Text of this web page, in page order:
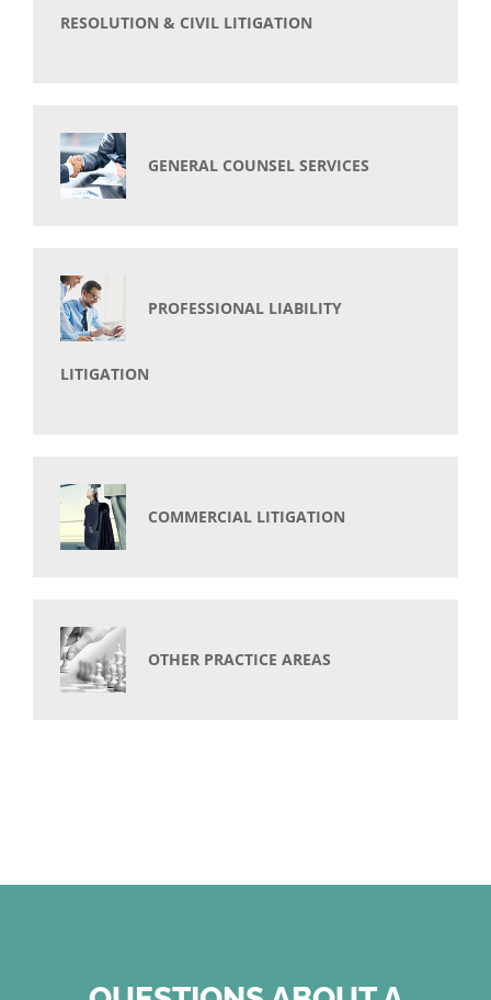
RESOLUTION & CIVIL LITIGATION
GENERAL COUNSEL SERVICES
PROFESSIONAL LIABILITY
LITIGATION
COMMERCIAL LITIGATION
OTHER PRACTICE AREAS